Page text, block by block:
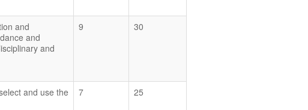
and
and
and
9 30
and use the
7 25